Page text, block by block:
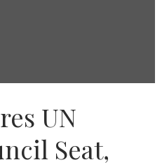
UN
Seat,